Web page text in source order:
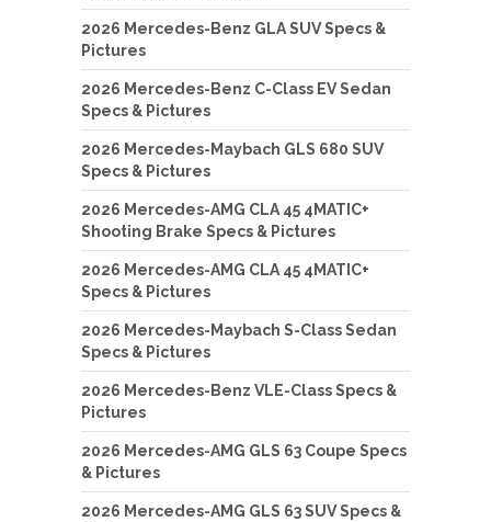
2026 Mercedes-Benz GLA SUV Specs &
Pictures
2026 Mercedes-Benz C-Class EV Sedan
Specs & Pictures
2026 Mercedes-Maybach GLS 680 SUV
Specs & Pictures
2026 Mercedes-AMG CLA 45 4MATIC+
Shooting Brake Specs & Pictures
2026 Mercedes-AMG CLA 45 4MATIC+
Specs & Pictures
2026 Mercedes-Maybach S-Class Sedan
Specs & Pictures
2026 Mercedes-Benz VLE-Class Specs &
Pictures
2026 Mercedes-AMG GLS 63 Coupe Specs
& Pictures
2026 Mercedes-AMG GLS 63 SUV Specs &